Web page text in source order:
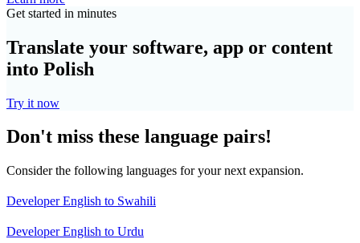
Get started in minutes
Translate your software, app or content
into Polish
Try it now
Don't miss these language pairs!
Consider the following languages for your next expansion.
Developer English to Swahili
Developer English to Urdu